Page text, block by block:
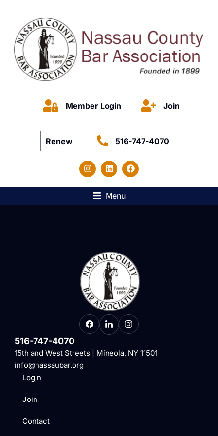
Member Login Join
Renew 516-747-4070
Menu
516-747-4070
15th and West Streets | Mineola, NY 11501
info@nassaubar.org
Login
Join
Contact